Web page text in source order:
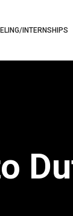
INTERNSHIPS